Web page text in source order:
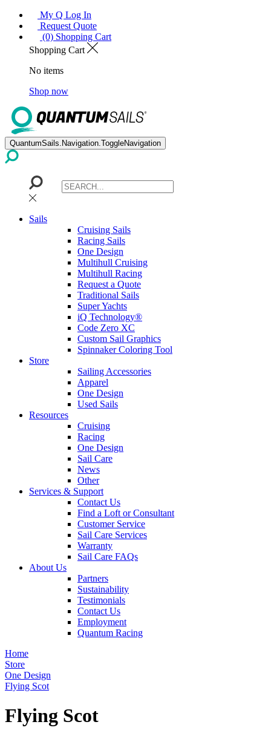
My Q Log In
Request Quote
(0) Shopping Cart
Shopping Cart
No items
Shop now
QuantumSails.Navigation.ToggleNavigation
Sails
Cruising Sails
Racing Sails
One Design
Multihull Cruising
Multihull Racing
Request a Quote
Traditional Sails
Super Yachts
iQ Technology®
Code Zero XC
Custom Sail Graphics
Spinnaker Coloring Tool
Store
Sailing Accessories
Apparel
One Design
Used Sails
Resources
Cruising
Racing
One Design
Sail Care
News
Other
Services & Support
Contact Us
Find a Loft or Consultant
Customer Service
Sail Care Services
Warranty
Sail Care FAQs
About Us
Partners
Sustainability
Testimonials
Contact Us
Employment
Quantum Racing
Home
Store
One Design
Flying Scot
Flying Scot